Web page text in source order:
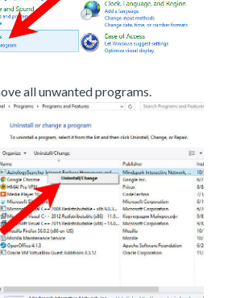
all unwanted programs.